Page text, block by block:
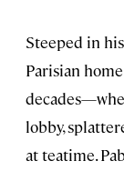
Steeped in
Parisian
lobby,
at teatime.